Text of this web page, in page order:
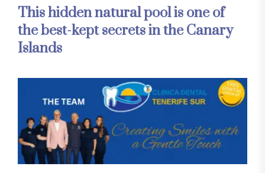
This hidden natural pool is one of
the best-kept secrets in the Canary
Islands